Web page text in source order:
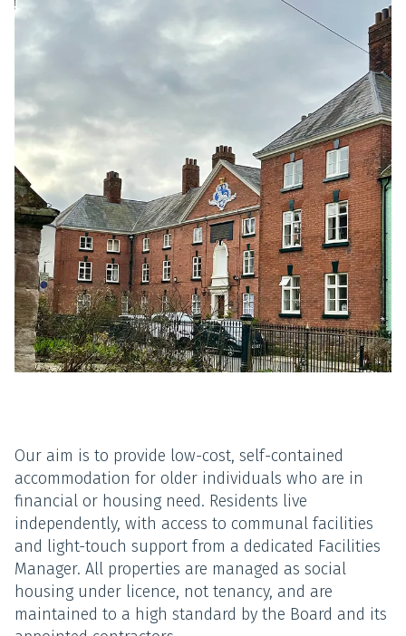
Our aim is to provide low-cost, self-contained
accommodation for older individuals who are in
financial or housing need. Residents live
independently, with access to communal facilities
and light-touch support from a dedicated Facilities
Manager. All properties are managed as social
housing under licence, not tenancy, and are
maintained to a high standard by the Board and its